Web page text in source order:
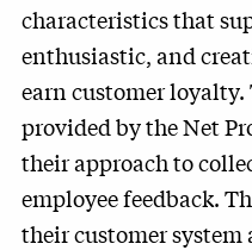
characteristics that
enthusiastic, and
earn customer
provided by the Net
their approach to
employee feedback.
their customer